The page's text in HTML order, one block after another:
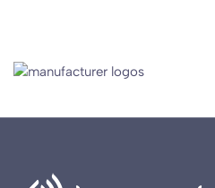
Distribution Services